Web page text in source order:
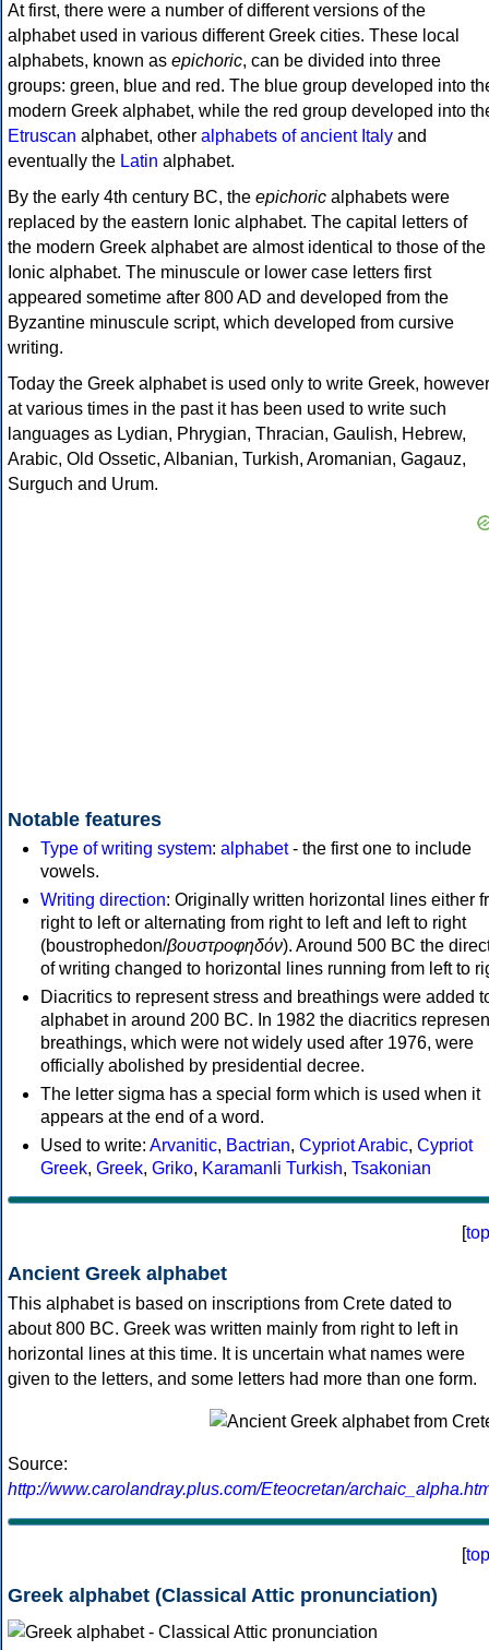
At first, there were a number of different versions of the
alphabet used in various different Greek cities. These local
alphabets, known as epichoric, can be divided into three
groups: green, blue and red. The blue group developed into
modern Greek alphabet, while the red group developed into
Etruscan alphabet, other alphabets of ancient Italy and
eventually the Latin alphabet.
By the early 4th century BC, the epichoric alphabets were
replaced by the eastern Ionic alphabet. The capital letters of
the modern Greek alphabet are almost identical to those of the
Ionic alphabet. The minuscule or lower case letters first
appeared sometime after 800 AD and developed from the
Byzantine minuscule script, which developed from cursive
writing.
Today the Greek alphabet is used only to write Greek, however
at various times in the past it has been used to write such
languages as Lydian, Phrygian, Thracian, Gaulish, Hebrew,
Arabic, Old Ossetic, Albanian, Turkish, Aromanian, Gagauz,
Surguch and Urum.
Notable features
Type of writing system: alphabet- the first one to include
vowels.
Writing direction: Originally written horizontal lines either
right to left or alternating from right to left and left to right
(boustrophedon/βουστροφηδόν). Around 500 BC the
of writing changed to horizontal lines running from left to
Diacritics to represent stress and breathings were added
alphabet in around 200 BC. In 1982 the diacritics
breathings, which were not widely used after 1976, were
officially abolished by presidential decree.
The letter sigma has a special form which is used when it
appears at the end of a word.
Used to write: Arvanitic, Bactrian, Cypriot Arabic, Cypriot
Greek, Greek, Griko, Karamanli Turkish, Tsakonian
[top
Ancient Greek alphabet
This alphabet is based on inscriptions from Crete dated to
about 800 BC. Greek was written mainly from right to left in
horizontal lines at this time. It is uncertain what names were
given to the letters, and some letters had more than one form.
Source:
http://www.carolandray.plus.com/Eteocretan/
[top
Greek alphabet (Classical Attic pronunciation)